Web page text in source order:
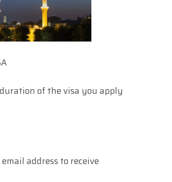
of the visa you apply
address to receive